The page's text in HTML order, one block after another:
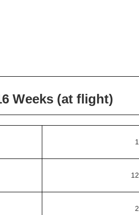
Weeks (at flight)